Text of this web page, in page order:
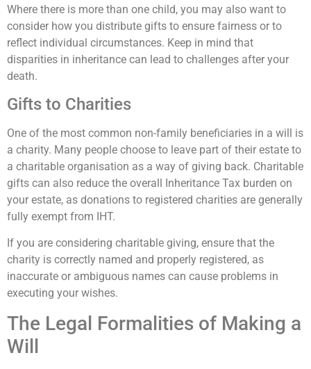
Where there is more than one child, you may also want to
consider how you distribute gifts to ensure fairness or to
reflect individual circumstances. Keep in mind that
disparities in inheritance can lead to challenges after your
death.
Gifts to Charities
One of the most common non-family beneficiaries in a will is
a charity. Many people choose to leave part of their estate to
a charitable organisation as a way of giving back. Charitable
gifts can also reduce the overall Inheritance Tax burden on
your estate, as donations to registered charities are generally
fully exempt from IHT.
If you are considering charitable giving, ensure that the
charity is correctly named and properly registered, as
inaccurate or ambiguous names can cause problems in
executing your wishes.
The Legal Formalities of Making a
Will